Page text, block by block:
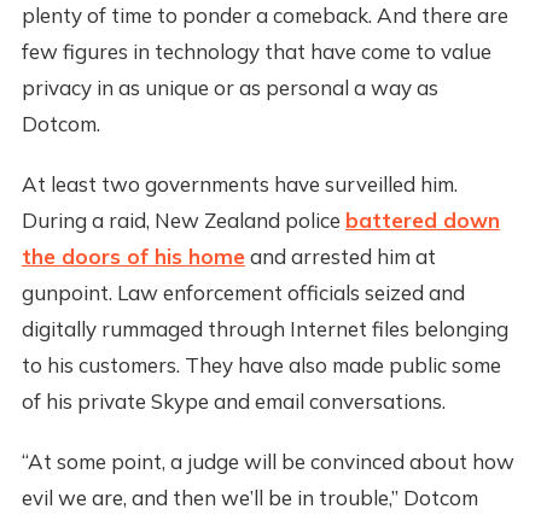
plenty of time to ponder a comeback. And there are
few figures in technology that have come to value
privacy in as unique or as personal a way as
Dotcom.
At least two governments have surveilled him.
During a raid, New Zealand police battered down
the doors of his homeand arrested him at
gunpoint. Law enforcement officials seized and
digitally rummaged through Internet files belonging
to his customers. They have also made public some
of his private Skype and email conversations.
“At some point, a judge will be convinced about how
evil we are, and then we’ll be in trouble,” Dotcom